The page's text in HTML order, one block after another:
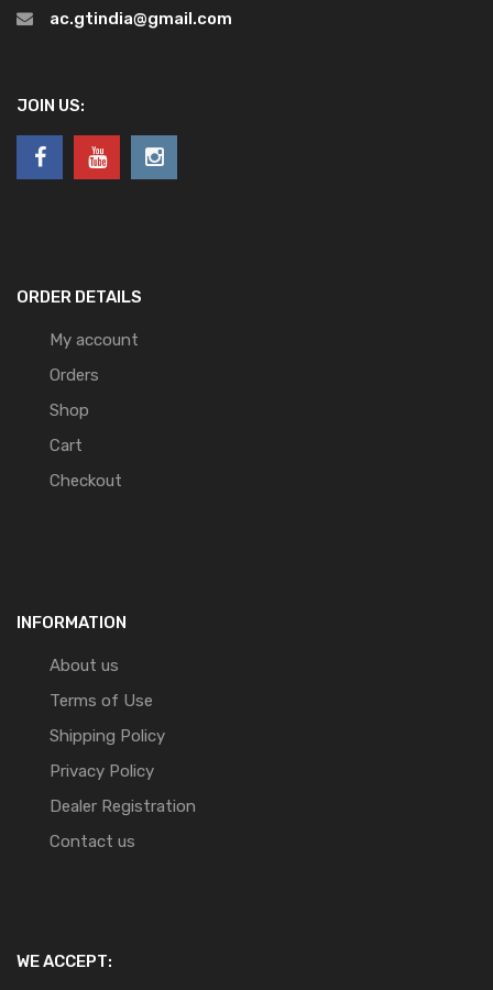
ac.gtindia@gmail.com
JOIN US:
ORDER DETAILS
My account
Orders
Shop
Cart
Checkout
INFORMATION
About us
Terms of Use
Shipping Policy
Privacy Policy
Dealer Registration
Contact us
WE ACCEPT: